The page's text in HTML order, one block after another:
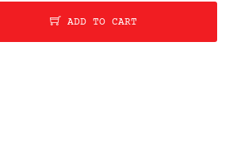
ADD TO CART